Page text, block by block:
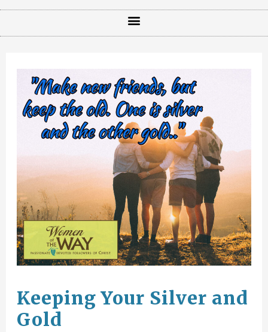
Keeping Your Silver and
Gold